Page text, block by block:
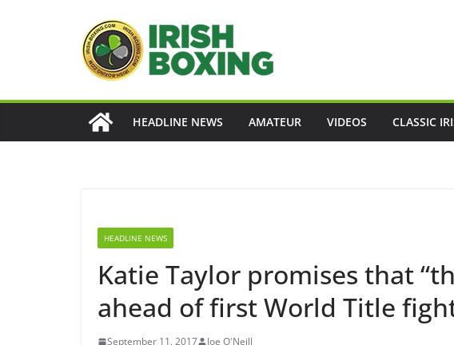
HEADLINE NEWS AMATEUR VIDEOS CLASSIC
HEADLINE NEWS
Katie Taylor promises that
ahead of first World Title
September 11, 2017 Joe O'Neill